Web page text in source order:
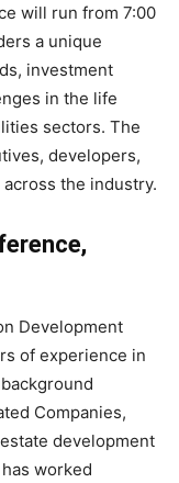
will run from 7:00
a unique
investment
in the life
sectors. The
developers,
the industry.
Development
of experience in
Companies,
development
worked